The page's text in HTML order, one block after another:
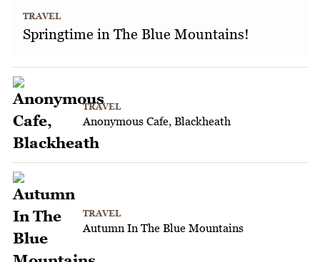
TRAVEL
Springtime in The Blue Mountains!
TRAVEL
Anonymous Cafe, Blackheath
TRAVEL
Autumn In The Blue Mountains